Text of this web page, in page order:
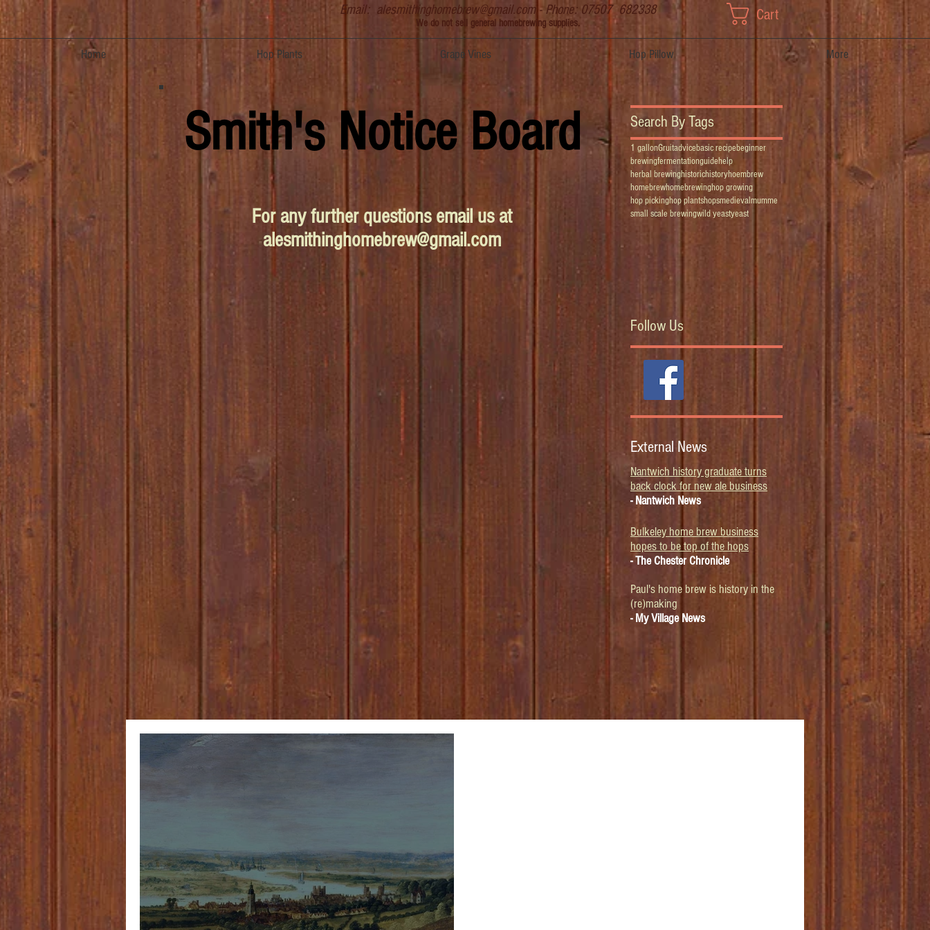
Email: alesmithinghomebrew@gmail.com - Phone: 07507 682338
We do not sell general homebrewing supplies. Cart
Home Hop Plants Grape Vines Hop Pillow More
Smith's Notice Board
For any further questions email us at
alesmithinghomebrew@gmail.com
Search By Tags
1 gallonGruitadvicebasic recipebeginner
brewingfermentationguidehelp
herbal brewinghistorichistoryhoembrew
homebrewhomebrewinghop growing
hop pickinghop plantshopsmedievalmumme
small scale brewingwild yeastyeast
Follow Us
External News
Nantwich history graduate turns
back clock for new ale business
- Nantwich News
Bulkeley home brew business
hopes to be top of the hops
- The Chester Chronicle
Paul's home brew is history in the
(re)making
- My Village News